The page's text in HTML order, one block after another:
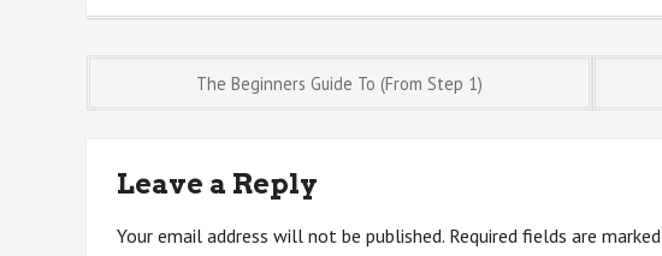
Post
navigation
The Beginners Guide To (From Step 1)
Leave a Reply
Your email address will not be published. Required fields are marked